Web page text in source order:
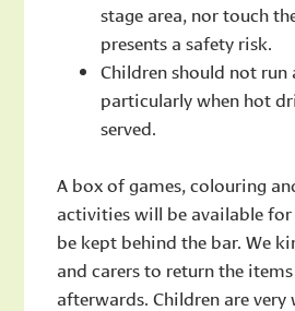
stage area, nor touch
presents a safety risk.
Children should not run
particularly when hot
served.
A box of games, colouring
activities will be available
be kept behind the bar. We
and carers to return the
afterwards. Children are